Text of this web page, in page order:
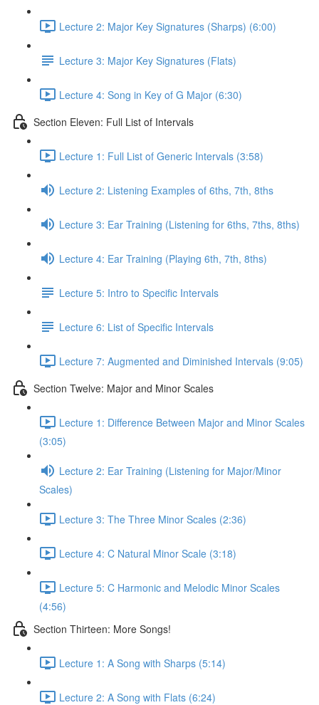
Lecture 2: Major Key Signatures (Sharps) (6:00)
Lecture 3: Major Key Signatures (Flats)
Lecture 4: Song in Key of G Major (6:30)
Section Eleven: Full List of Intervals
Lecture 1: Full List of Generic Intervals (3:58)
Lecture 2: Listening Examples of 6ths, 7th, 8ths
Lecture 3: Ear Training (Listening for 6ths, 7ths, 8ths)
Lecture 4: Ear Training (Playing 6th, 7th, 8ths)
Lecture 5: Intro to Specific Intervals
Lecture 6: List of Specific Intervals
Lecture 7: Augmented and Diminished Intervals (9:05)
Section Twelve: Major and Minor Scales
Lecture 1: Difference Between Major and Minor Scales
(3:05)
Lecture 2: Ear Training (Listening for Major/Minor
Scales)
Lecture 3: The Three Minor Scales (2:36)
Lecture 4: C Natural Minor Scale (3:18)
Lecture 5: C Harmonic and Melodic Minor Scales
(4:56)
Section Thirteen: More Songs!
Lecture 1: A Song with Sharps (5:14)
Lecture 2: A Song with Flats (6:24)